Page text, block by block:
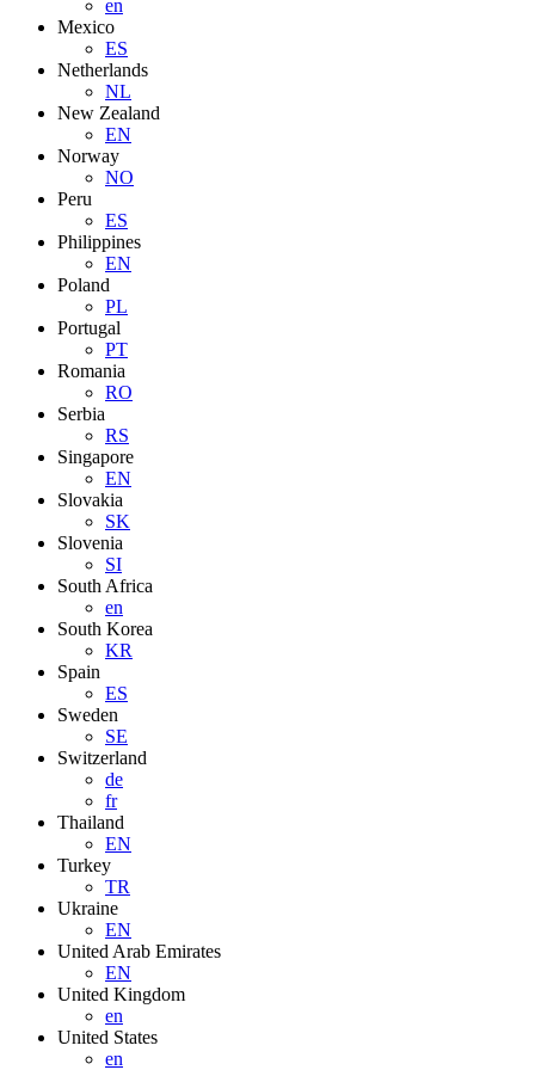
en
Mexico
ES
Netherlands
NL
New Zealand
EN
Norway
NO
Peru
ES
Philippines
EN
Poland
PL
Portugal
PT
Romania
RO
Serbia
RS
Singapore
EN
Slovakia
SK
Slovenia
SI
South Africa
en
South Korea
KR
Spain
ES
Sweden
SE
Switzerland
de
fr
Thailand
EN
Turkey
TR
Ukraine
EN
United Arab Emirates
EN
United Kingdom
en
United States
en